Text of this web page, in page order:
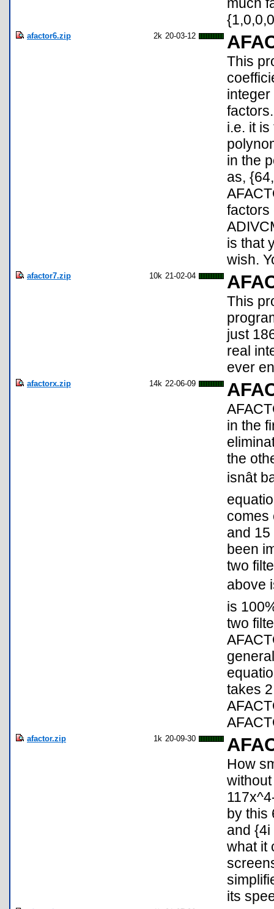
much
afactor6.zip 2k 20-03-12
This
i.e. it
in the
as,
factors
is that
wish.
afactor7.zip 10k 21-02-04
This
just
real
ever
afactorx.zip 14k 22-06-09
in the
the
comes
and
been
two
above
is
two
takes
afactor.zip 1k 20-09-30
How
by this
and
what it
its